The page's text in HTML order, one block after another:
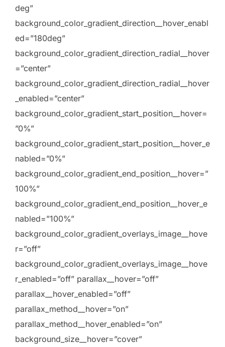
deg”
background_color_gradient_direction__hover_enabl
ed=”180deg”
background_color_gradient_direction_radial__hover
=”center”
background_color_gradient_direction_radial__hover
_enabled=”center”
background_color_gradient_start_position__hover=
”0%”
background_color_gradient_start_position__hover_e
nabled=”0%”
background_color_gradient_end_position__hover=”
100%”
background_color_gradient_end_position__hover_e
nabled=”100%”
background_color_gradient_overlays_image__hove
r=”off”
background_color_gradient_overlays_image__hove
r_enabled=”off” parallax__hover=”off”
parallax__hover_enabled=”off”
parallax_method__hover=”on”
parallax_method__hover_enabled=”on”
background_size__hover=”cover”